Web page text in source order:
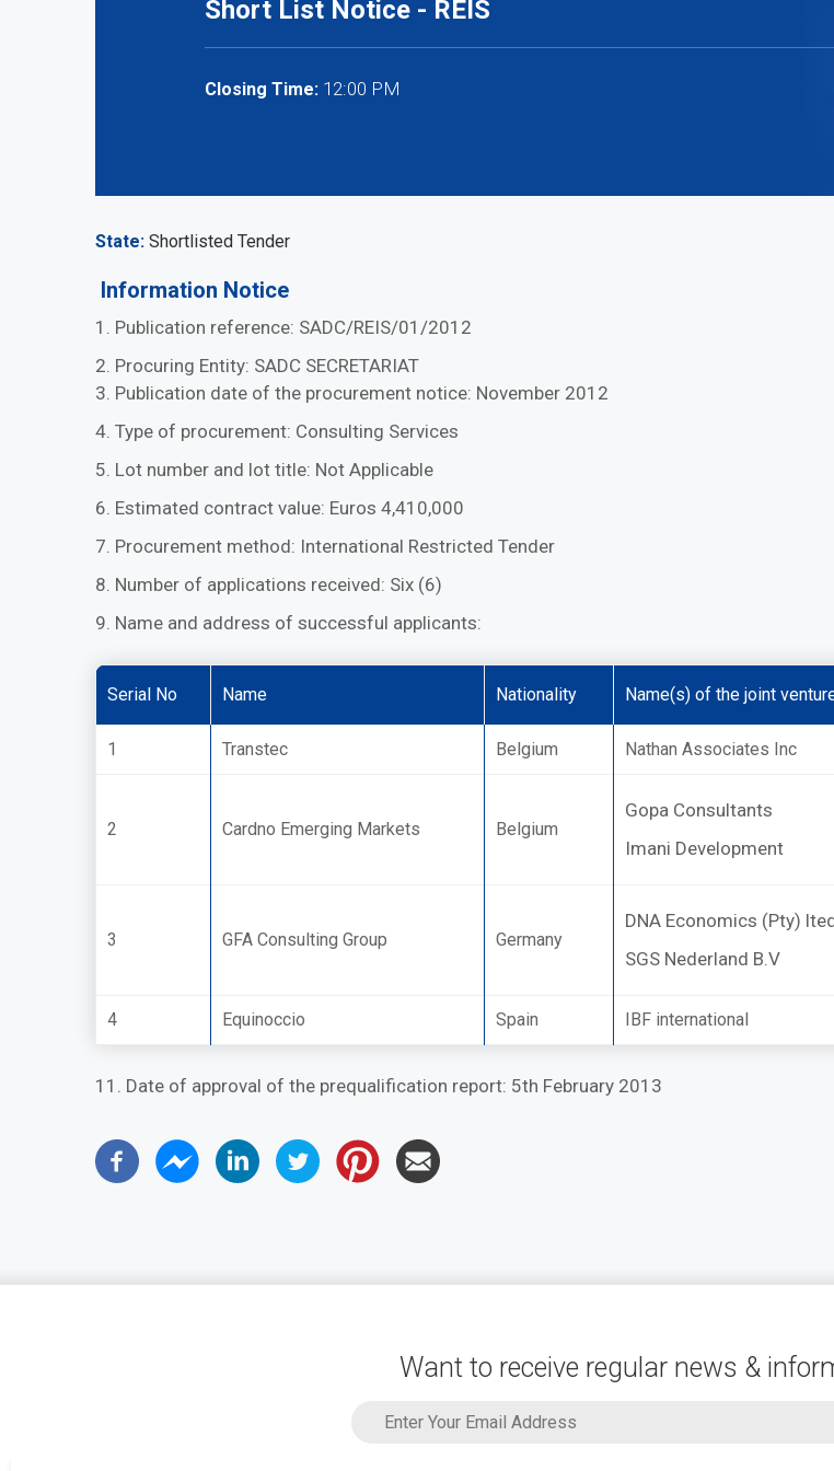
Short List Notice - REIS
Closing Time: 12:00 PM
State Shortlisted Tender
Information Notice
1. Publication reference: SADC/REIS/01/2012
2. Procuring Entity: SADC SECRETARIAT
3. Publication date of the procurement notice: November 2012
4. Type of procurement: Consulting Services
5. Lot number and lot title: Not Applicable
6. Estimated contract value: Euros 4,410,000
7. Procurement method: International Restricted Tender
8. Number of applications received: Six (6)
9. Name and address of successful applicants:
Serial No Name Nationality Name(s) of the joint
1 Transtec Belgium Nathan Associates Inc
2 Cardno Emerging Markets Belgium
Gopa Consultants
Imani Development
3 GFA Consulting Group Germany
DNA Economics (Pty)
SGS Nederland B.V
4 Equinoccio Spain IBF international
11. Date of approval of the prequalification report: 5th February 2013
Want to receive regular news &